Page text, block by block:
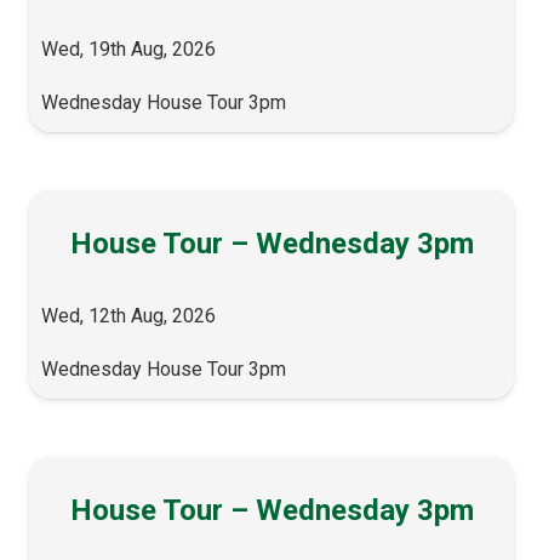
Wed, 19th Aug, 2026
Wednesday House Tour 3pm
House Tour – Wednesday 3pm
Wed, 12th Aug, 2026
Wednesday House Tour 3pm
House Tour – Wednesday 3pm